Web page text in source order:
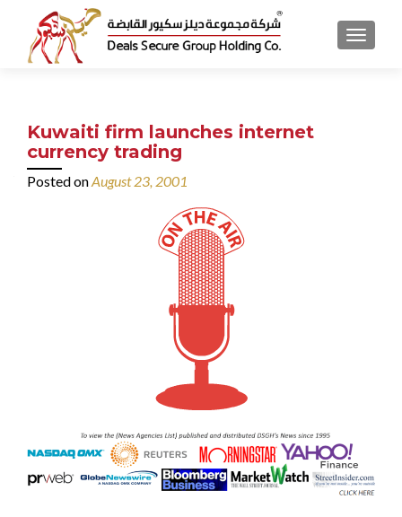
MENU
Kuwaiti firm launches internet
currency trading
Posted onAugust 23, 2001